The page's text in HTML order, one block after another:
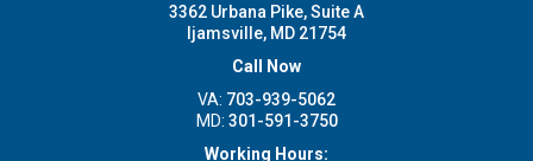
3362 Urbana Pike, Suite A
Ijamsville, MD 21754
Call Now
VA: 703-939-5062
MD: 301-591-3750
Working Hours: